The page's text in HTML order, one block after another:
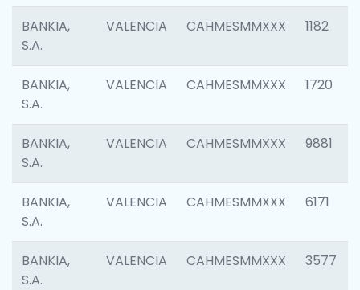
BANKIA,
S.A.
VALENCIA CAHMESMMXXX 1182
BANKIA,
S.A.
VALENCIA CAHMESMMXXX 1720
BANKIA,
S.A.
VALENCIA CAHMESMMXXX 9881
BANKIA,
S.A.
VALENCIA CAHMESMMXXX 6171
BANKIA,
S.A.
VALENCIA CAHMESMMXXX 3577